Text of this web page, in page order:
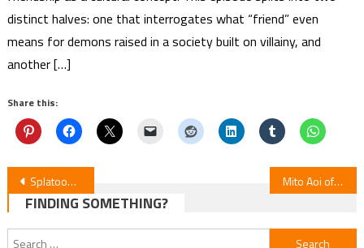
distinct halves: one that interrogates what “friend” even
means for demons raised in a society built on villainy, and
another […]
Share this:
Post
navigation
Splatoon Raiders Manga Launches July 15 Mito Aoi of School of Horns Debuts New Manga
FINDING SOMETHING?
Search